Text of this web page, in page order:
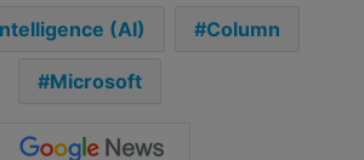
(AI) Column
Microsoft